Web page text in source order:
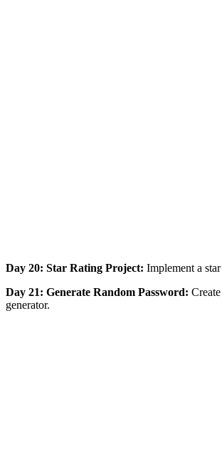
Day 20: Star Rating Project: Implement a
Day 21: Generate Random Password:
generator.